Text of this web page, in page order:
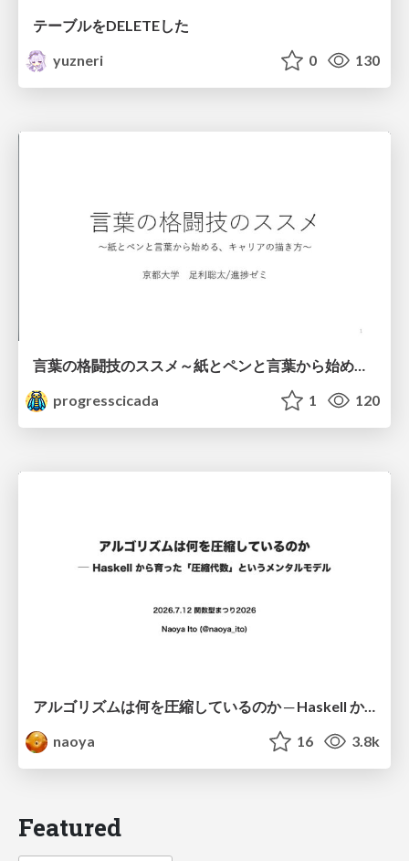
テーブルをDELETEした
yuzneri
0 130
言葉の格闘技のススメ～紙とペンと言葉から始める、キャリアの描き方～
progresscicada
1 120
アルゴリズムは何を圧縮しているのか ─ Haskell から育った「圧縮代数」というメンタルモデル
naoya
16 3.8k
Featured